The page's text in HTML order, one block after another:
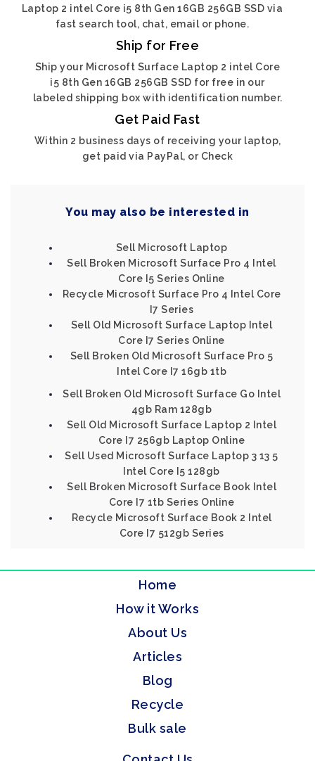
Laptop 2 intel Core i5 8th Gen 16GB 256GB SSD via
fast search tool, chat, email or phone.
Ship for Free
Ship your Microsoft Surface Laptop 2 intel Core
i5 8th Gen 16GB 256GB SSD for free in our
labeled shipping box with identification number.
Get Paid Fast
Within 2 business days of receiving your laptop,
get paid via PayPal, or Check
You may also be interested in
Sell Microsoft Laptop
Sell Broken Microsoft Surface Pro 4 Intel
Core I5 Series Online
Recycle Microsoft Surface Pro 4 Intel Core
I7 Series
Sell Old Microsoft Surface Laptop Intel
Core I7 Series Online
Sell Broken Old Microsoft Surface Pro 5
Intel Core I7 16gb 1tb
Sell Broken Old Microsoft Surface Go Intel
4gb Ram 128gb
Sell Old Microsoft Surface Laptop 2 Intel
Core I7 256gb Laptop Online
Sell Used Microsoft Surface Laptop 3 13 5
Intel Core I5 128gb
Sell Broken Microsoft Surface Book Intel
Core I7 1tb Series Online
Recycle Microsoft Surface Book 2 Intel
Core I7 512gb Series
Home
How it Works
About Us
Articles
Blog
Recycle
Bulk sale